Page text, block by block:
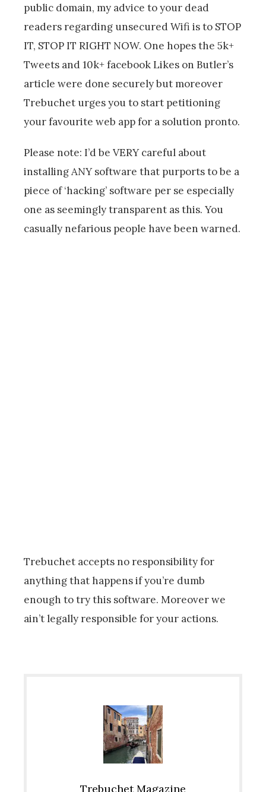
public domain, my advice to your dead
readers regarding unsecured Wifi is to STOP
IT, STOP IT RIGHT NOW. One hopes the 5k+
Tweets and 10k+ facebook Likes on Butler’s
article were done securely but moreover
Trebuchet urges you to start petitioning
your favourite web app for a solution pronto.
Please note: I’d be VERY careful about
installing ANY software that purports to be a
piece of ‘hacking’ software per se especially
one as seemingly transparent as this. You
casually nefarious people have been warned.
Trebuchet accepts no responsibility for
anything that happens if you’re dumb
enough to try this software. Moreover we
ain’t legally responsible for your actions.
Trebuchet Magazine